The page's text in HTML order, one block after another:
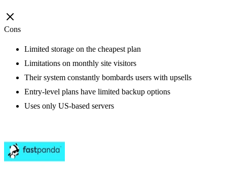
Cons
Limited storage on the cheapest plan
Limitations on monthly site visitors
Their system constantly bombards users with upsells
Entry-level plans have limited backup options
Uses only US-based servers